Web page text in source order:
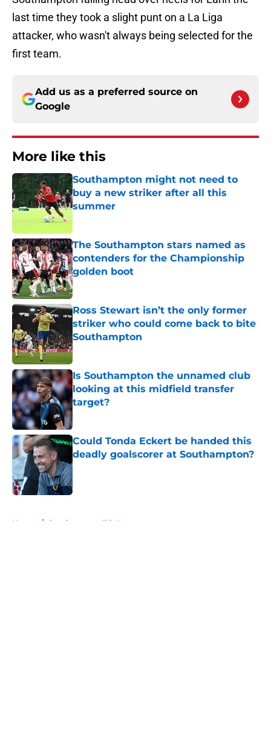
last time they took a slight punt on a La Liga
attacker, who wasn't always being selected for the
first team.
Add us as a preferred source on
Google
More like this
Southampton might not need to
buy a new striker after all this
summer
The Southampton stars named as
contenders for the Championship
golden boot
Published by on Invalid Date
Ross Stewart isn’t the only former
striker who could come back to bite
Southampton
Published by on Invalid Date
Is Southampton the unnamed club
looking at this midfield transfer
target?
Published by on Invalid Date
Could Tonda Eckert be handed this
deadly goalscorer at Southampton?
Published by on Invalid Date
Home / Southampton FC News